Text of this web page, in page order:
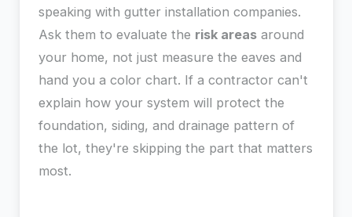
speaking with gutter installation companies.
Ask them to evaluate the risk areas around
your home, not just measure the eaves and
hand you a color chart. If a contractor can't
explain how your system will protect the
foundation, siding, and drainage pattern of
the lot, they're skipping the part that matters
most.